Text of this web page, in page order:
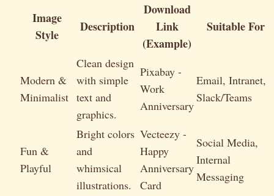
Image
Style
Description
Download
Link
(Example)
Suitable For
Modern &
Minimalist
Clean design
with simple
text and
graphics.
Pixabay -
Work
Anniversary
Email, Intranet,
Slack/Teams
Fun &
Playful
Bright colors
and
whimsical
illustrations.
Vecteezy -
Happy
Anniversary
Card
Social Media,
Internal
Messaging